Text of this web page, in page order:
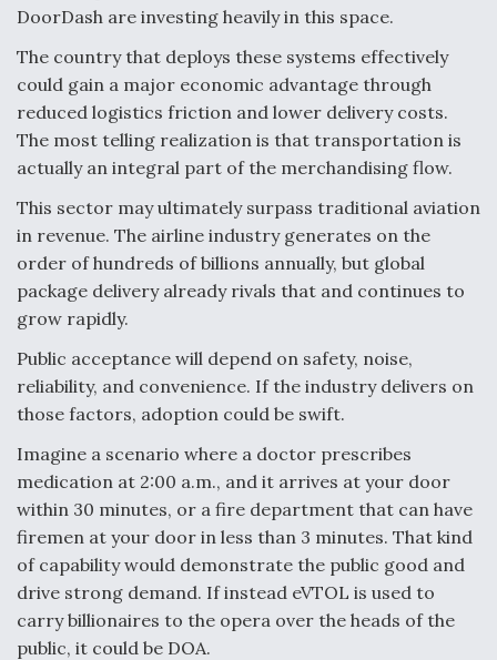
DoorDash are investing heavily in this space.
The country that deploys these systems effectively
could gain a major economic advantage through
reduced logistics friction and lower delivery costs.
The most telling realization is that transportation is
actually an integral part of the merchandising flow.
This sector may ultimately surpass traditional aviation
in revenue. The airline industry generates on the
order of hundreds of billions annually, but global
package delivery already rivals that and continues to
grow rapidly.
Public acceptance will depend on safety, noise,
reliability, and convenience. If the industry delivers on
those factors, adoption could be swift.
Imagine a scenario where a doctor prescribes
medication at 2:00 a.m., and it arrives at your door
within 30 minutes, or a fire department that can have
firemen at your door in less than 3 minutes. That kind
of capability would demonstrate the public good and
drive strong demand. If instead eVTOL is used to
carry billionaires to the opera over the heads of the
public, it could be DOA.